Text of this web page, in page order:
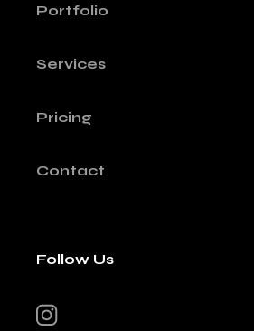
Portfolio
Services
Pricing
Contact
Follow Us